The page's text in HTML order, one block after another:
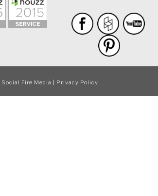
Social Fire Media Privacy Policy